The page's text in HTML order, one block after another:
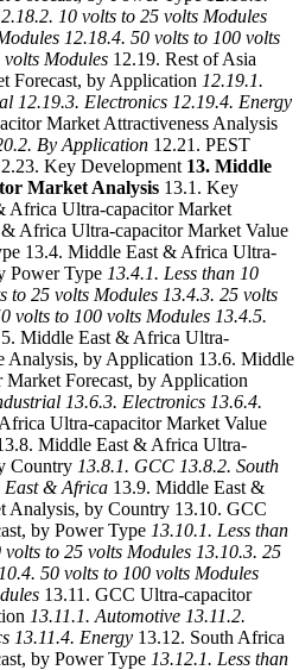
10 volts to 25 volts Modules
12.18.4. 50 volts to 100 volts
volts Modules 12.19. Rest of Asia
Forecast, by Application 12.19.1.
12.19.3. Electronics 12.19.4. Energy
Market Attractiveness Analysis
By Application 12.21. PEST
Key Development 13. Middle
Market Analysis 13.1. Key
Africa Ultra-capacitor Market
Africa Ultra-capacitor Market Value
13.4. Middle East & Africa Ultra-
Power Type 13.4.1. Less than 10
to 25 volts Modules 13.4.3. 25 volts
volts to 100 volts Modules 13.4.5.
Middle East & Africa Ultra-
Analysis, by Application 13.6. Middle
Forecast, by Application
13.6.3. Electronics 13.6.4.
Ultra-capacitor Market Value
Middle East & Africa Ultra-
Country 13.8.1. GCC 13.8.2. South
East & Africa 13.9. Middle East &
Analysis, by Country 13.10. GCC
by Power Type 13.10.1. Less than
volts to 25 volts Modules 13.10.3. 25
50 volts to 100 volts Modules
13.11. GCC Ultra-capacitor
13.11.1. Automotive 13.11.2.
13.11.4. Energy 13.12. South Africa
by Power Type 13.12.1. Less than